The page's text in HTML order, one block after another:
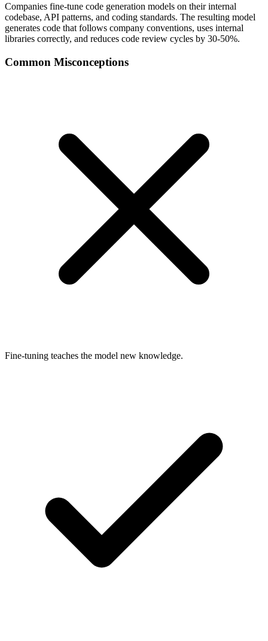
Companies fine-tune code generation models on their internal
codebase, API patterns, and coding standards. The resulting model
generates code that follows company conventions, uses internal
libraries correctly, and reduces code review cycles by 30-50%.
Common Misconceptions
Fine-tuning teaches the model new knowledge.